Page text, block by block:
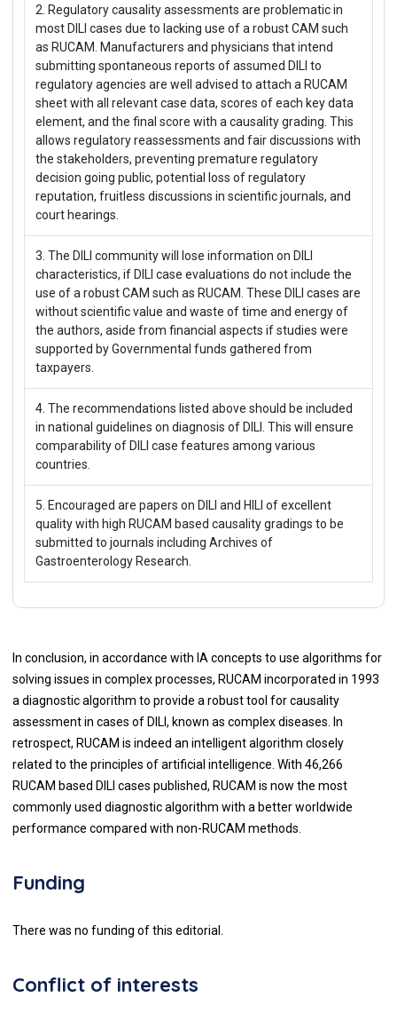
2. Regulatory causality assessments are problematic in
most DILI cases due to lacking use of a robust CAM such
as RUCAM. Manufacturers and physicians that intend
submitting spontaneous reports of assumed DILI to
regulatory agencies are well advised to attach a RUCAM
sheet with all relevant case data, scores of each key data
element, and the final score with a causality grading. This
allows regulatory reassessments and fair discussions with
the stakeholders, preventing premature regulatory
decision going public, potential loss of regulatory
reputation, fruitless discussions in scientific journals, and
court hearings.
3. The DILI community will lose information on DILI
characteristics, if DILI case evaluations do not include the
use of a robust CAM such as RUCAM. These DILI cases are
without scientific value and waste of time and energy of
the authors, aside from financial aspects if studies were
supported by Governmental funds gathered from
taxpayers.
4. The recommendations listed above should be included
in national guidelines on diagnosis of DILI. This will ensure
comparability of DILI case features among various
countries.
5. Encouraged are papers on DILI and HILI of excellent
quality with high RUCAM based causality gradings to be
submitted to journals including Archives of
Gastroenterology Research.
In conclusion, in accordance with IA concepts to use algorithms for
solving issues in complex processes, RUCAM incorporated in 1993
a diagnostic algorithm to provide a robust tool for causality
assessment in cases of DILI, known as complex diseases. In
retrospect, RUCAM is indeed an intelligent algorithm closely
related to the principles of artificial intelligence. With 46,266
RUCAM based DILI cases published, RUCAM is now the most
commonly used diagnostic algorithm with a better worldwide
performance compared with non-RUCAM methods.
Funding
There was no funding of this editorial.
Conflict of interests